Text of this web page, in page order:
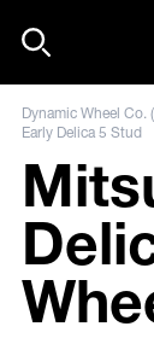
Dynamic Wheel Co.
Early Delica 5 Stud